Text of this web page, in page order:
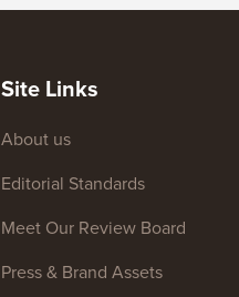
Site Links
About us
Editorial Standards
Meet Our Review Board
Press & Brand Assets